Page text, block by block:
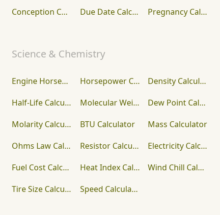
Conception Calculator
Due Date Calculator Pregnancy Calculator
Science & Chemistry
Engine Horsepower Calculator Horsepower Calculator
Density Calculator
Half-Life Calculator
Molecular Weight Calculator (Molar Mass)
Dew Point Calculator
Molarity Calculator
BTU Calculator
Mass Calculator
Ohms Law Calculator
Resistor Calculator
Electricity Calculator
Fuel Cost Calculator
Heat Index Calculator
Wind Chill Calculator
Tire Size Calculator
Speed Calculator